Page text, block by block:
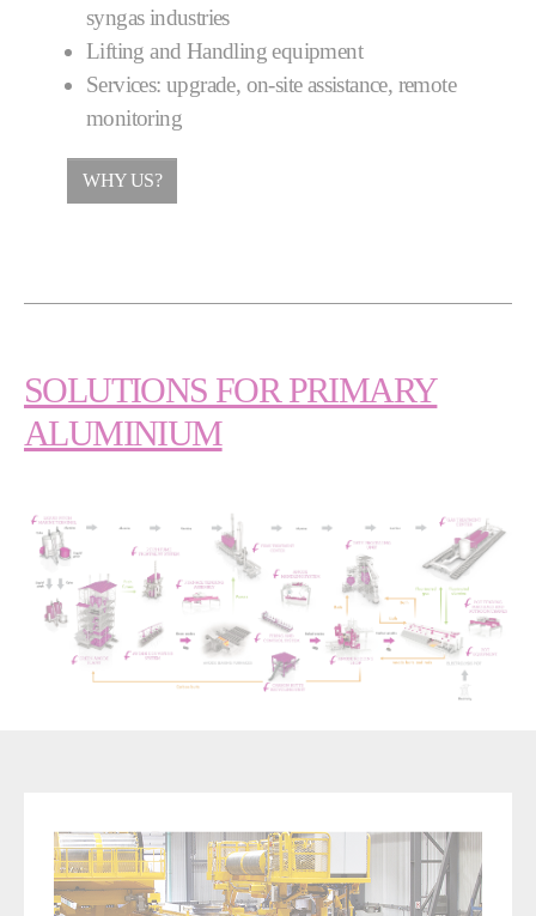
syngas industries
Lifting and Handling equipment
Services: upgrade, on-site assistance, remote
monitoring
WHY US?
SOLUTIONS FOR PRIMARY
ALUMINIUM